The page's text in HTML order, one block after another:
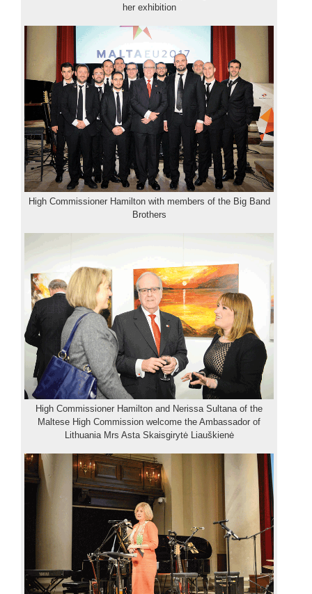
her exhibition
High Commissioner Hamilton with members of the Big Band
Brothers
High Commissioner Hamilton and Nerissa Sultana of the
Maltese High Commission welcome the Ambassador of
Lithuania Mrs Asta Skaisgirytė Liauškienė